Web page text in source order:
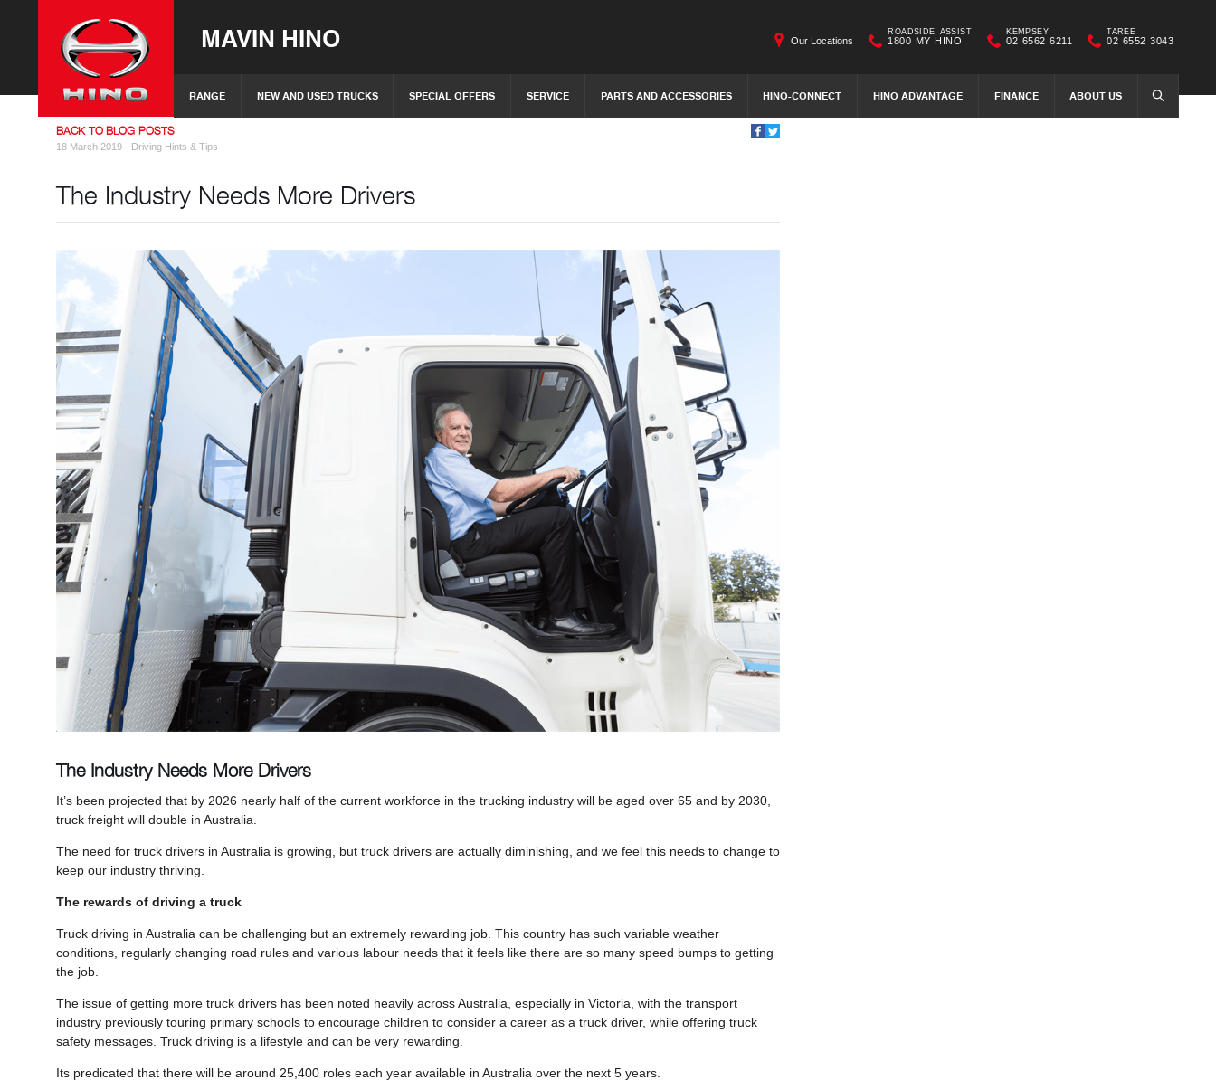
MAVIN HINO
RANGE NEW AND USED TRUCKS SPECIAL OFFERS SERVICE PARTS AND ACCESSORIES HINO-CONNECT HINO ADVANTAGE FINANCE ABOUT US SEARCH
Our Locations
ROADSIDE ASSIST
1800 MY HINO
KEMPSEY
02 6562 6211
TAREE
02 6552 3043
BACK TO BLOG POSTS
18 March 2019 · Driving Hints & Tips
The Industry Needs More Drivers
The Industry Needs More Drivers
It’s been projected that by 2026 nearly half of the current workforce in the trucking industry will be aged over 65 and by 2030,
truck freight will double in Australia.
The need for truck drivers in Australia is growing, but truck drivers are actually diminishing, and we feel this needs to change to
keep our industry thriving.
The rewards of driving a truck
Truck driving in Australia can be challenging but an extremely rewarding job. This country has such variable weather
conditions, regularly changing road rules and various labour needs that it feels like there are so many speed bumps to getting
the job.
The issue of getting more truck drivers has been noted heavily across Australia, especially in Victoria, with the transport
industry previously touring primary schools to encourage children to consider a career as a truck driver, while offering truck
safety messages. Truck driving is a lifestyle and can be very rewarding.
Its predicated that there will be around 25,400 roles each year available in Australia over the next 5 years.